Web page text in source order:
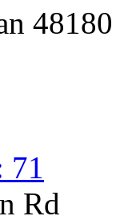
48180
71
Rd